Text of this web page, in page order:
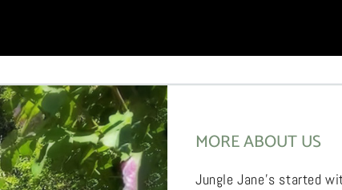
MORE ABOUT US
Jungle Jane’s started